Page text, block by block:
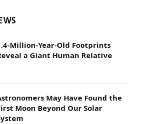
Million-Year-Old Footprints
a Giant Human Relative
May Have Found the
Moon Beyond Our Solar